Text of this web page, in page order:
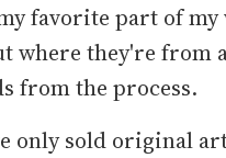
favorite part of
where they're from
from the process.
only sold original